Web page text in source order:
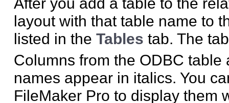
layout with that table name to
listed in the Tables tab. The
Columns from the ODBC
names appear in italics. You
FileMaker Pro to display them